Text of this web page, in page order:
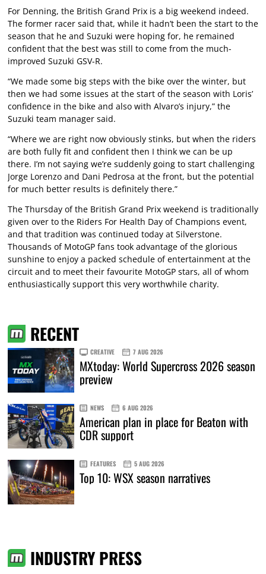
For Denning, the British Grand Prix is a big weekend indeed.
The former racer said that, while it hadn’t been the start to the
season that he and Suzuki were hoping for, he remained
confident that the best was still to come from the much-
improved Suzuki GSV-R.
“We made some big steps with the bike over the winter, but
then we had some issues at the start of the season with Loris’
confidence in the bike and also with Alvaro’s injury,” the
Suzuki team manager said.
“Where we are right now obviously stinks, but when the riders
are both fully fit and confident then I think we can be up
there. I’m not saying we’re suddenly going to start challenging
Jorge Lorenzo and Dani Pedrosa at the front, but the potential
for much better results is definitely there.”
The Thursday of the British Grand Prix weekend is traditionally
given over to the Riders For Health Day of Champions event,
and that tradition was continued today at Silverstone.
Thousands of MotoGP fans took advantage of the glorious
sunshine to enjoy a packed schedule of entertainment at the
circuit and to meet their favourite MotoGP stars, all of whom
enthusiastically support this very worthwhile charity.
RECENT
CREATIVE 7 AUG 2026
MXtoday: World Supercross 2026 season
preview
NEWS 6 AUG 2026
American plan in place for Beaton with
CDR support
FEATURES 5 AUG 2026
Top 10: WSX season narratives
INDUSTRY PRESS